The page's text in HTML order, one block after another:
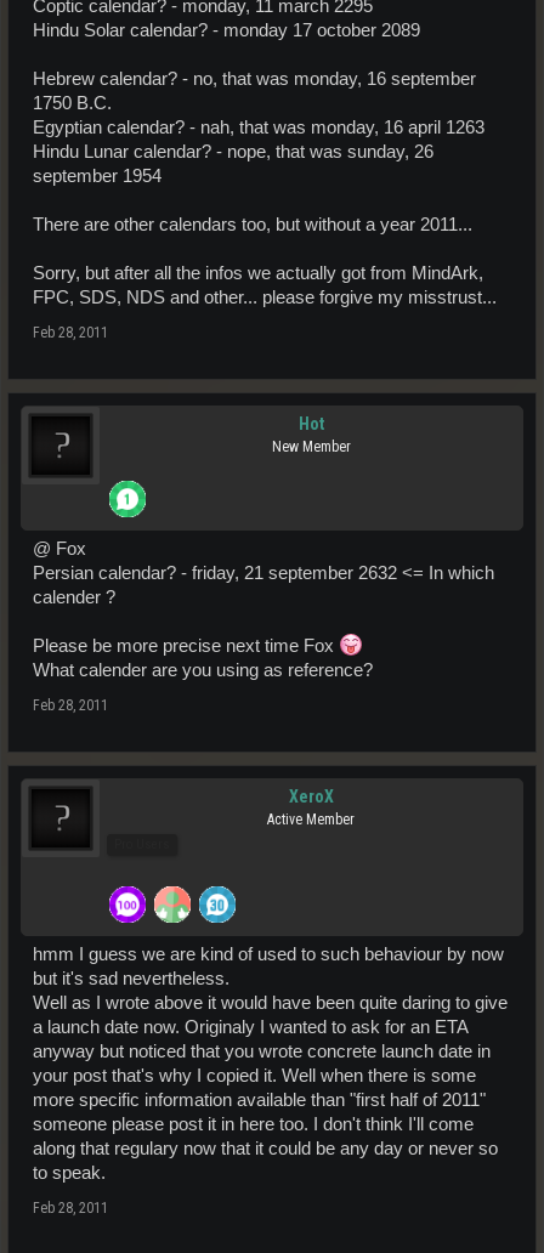
Coptic calendar? - monday, 11 march 2295
Hindu Solar calendar? - monday 17 october 2089
Hebrew calendar? - no, that was monday, 16 september
1750 B.C.
Egyptian calendar? - nah, that was monday, 16 april 1263
Hindu Lunar calendar? - nope, that was sunday, 26
september 1954
There are other calendars too, but without a year 2011...
Sorry, but after all the infos we actually got from MindArk,
FPC, SDS, NDS and other... please forgive my misstrust...
Feb 28, 2011
Hot
New Member
@ Fox
Persian calendar? - friday, 21 september 2632 <= In which
calender ?
Please be more precise next time Fox
What calender are you using as reference?
Feb 28, 2011
XeroX
Active Member
hmm I guess we are kind of used to such behaviour by now
but it's sad nevertheless.
Well as I wrote above it would have been quite daring to give
a launch date now. Originaly I wanted to ask for an ETA
anyway but noticed that you wrote concrete launch date in
your post that's why I copied it. Well when there is some
more specific information available than "first half of 2011"
someone please post it in here too. I don't think I'll come
along that regulary now that it could be any day or never so
to speak.
Feb 28, 2011